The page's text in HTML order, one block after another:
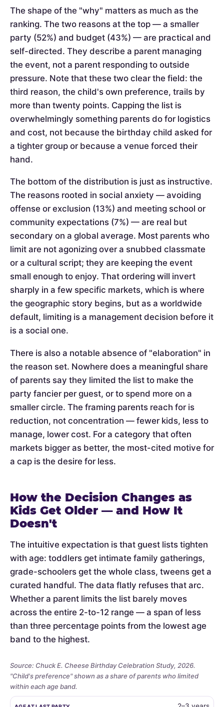
The shape of the "why" matters as much as the
ranking. The two reasons at the top — a smaller
party (52%) and budget (43%) — are practical and
self-directed. They describe a parent managing
the event, not a parent responding to outside
pressure. Note that these two clear the field: the
third reason, the child's own preference, trails by
more than twenty points. Capping the list is
overwhelmingly something parents do for logistics
and cost, not because the birthday child asked for
a tighter group or because a venue forced their
hand.
The bottom of the distribution is just as instructive.
The reasons rooted in social anxiety — avoiding
offense or exclusion (13%) and meeting school or
community expectations (7%) — are real but
secondary on a global average. Most parents who
limit are not agonizing over a snubbed classmate
or a cultural script; they are keeping the event
small enough to enjoy. That ordering will invert
sharply in a few specific markets, which is where
the geographic story begins, but as a worldwide
default, limiting is a management decision before it
is a social one.
There is also a notable absence of "elaboration" in
the reason set. Nowhere does a meaningful share
of parents say they limited the list to make the
party fancier per guest, or to spend more on a
smaller circle. The framing parents reach for is
reduction, not concentration — fewer kids, less to
manage, lower cost. For a category that often
markets bigger as better, the most-cited motive for
a cap is the desire for less.
How the Decision Changes as
Kids Get Older — and How It
Doesn't
The intuitive expectation is that guest lists tighten
with age: toddlers get intimate family gatherings,
grade-schoolers get the whole class, tweens get a
curated handful. The data flatly refuses that arc.
Whether a parent limits the list barely moves
across the entire 2-to-12 range — a span of less
than three percentage points from the lowest age
band to the highest.
Source: Chuck E. Cheese Birthday Celebration Study, 2026.
"Child's preference" shown as a share of parents who limited
within each age band.
Whether
AGE AT LAST PARTY "CHILD'S